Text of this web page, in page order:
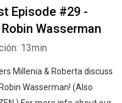
Episode #29 -
Wasserman
13min
Millenia & Roberta discuss
Wasserman! (Also